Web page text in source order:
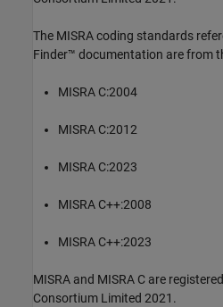
The MISRA coding standards
Finder™ documentation are from
MISRA C:2004
MISRA C:2012
MISRA C:2023
MISRA C++:2008
MISRA C++:2023
MISRA and MISRA C are
Consortium Limited 2021.